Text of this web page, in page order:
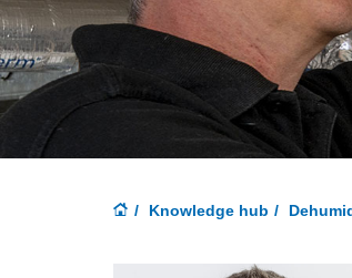
Knowledge hub